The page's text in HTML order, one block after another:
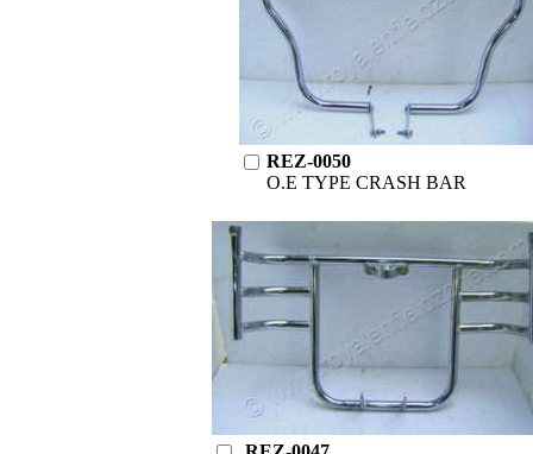
REZ-0050
O.E TYPE CRASH BAR